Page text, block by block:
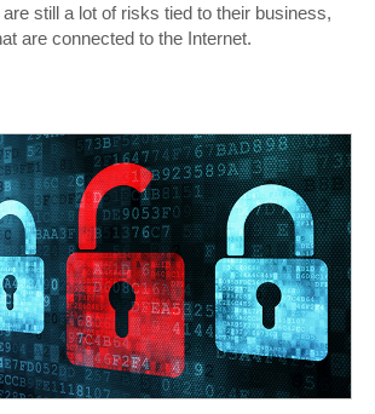
still a lot of risks tied to their business,
are connected to the Internet.